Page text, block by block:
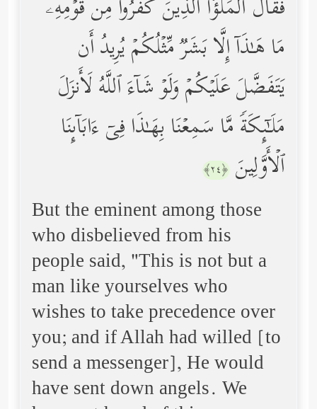
فَقَالَ ٱلۡمَلَؤُاْ ٱلَّذِینَ كَفَرُواْ مِن قَوۡمِهِۦ
مَا هَـٰذَاۤ إِلَّا بَشَرࣱ مِّثۡلُكُمۡ یُرِیدُ أَن
یَتَفَضَّلَ عَلَیۡكُمۡ وَلَوۡ شَاۤءَ ٱللَّهُ لَأَنزَلَ
مَلَـٰۤىِٕكَةࣰ مَّا سَمِعۡنَا بِهَـٰذَا فِیۤ ءَابَاۤىِٕنَا
ٱلۡأَوَّلِینَ ﴿٢٤﴾
But the eminent among those
who disbelieved from his
people said, "This is not but a
man like yourselves who
wishes to take precedence over
you; and if Allah had willed [to
send a messenger], He would
have sent down angels. We